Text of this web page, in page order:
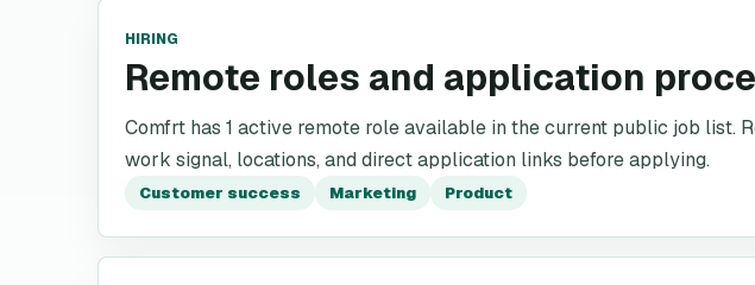
HIRING
Remote roles and application
Comfrt has 1 active remote role available in the current public job list.
work signal, locations, and direct application links before applying.
Customer success Marketing Product